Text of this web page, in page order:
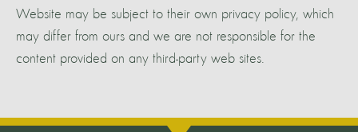
Website may be subject to their own privacy policy, which
may differ from ours and we are not responsible for the
content provided on any third-party web sites.